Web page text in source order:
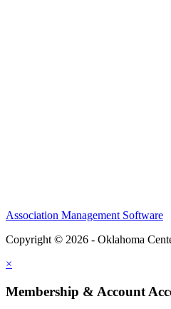
Association Management Software
Copyright © 2026 - Oklahoma
×
Membership & Account